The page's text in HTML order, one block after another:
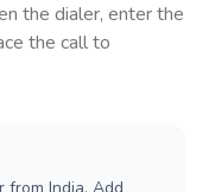
the dialer, enter the
the call to